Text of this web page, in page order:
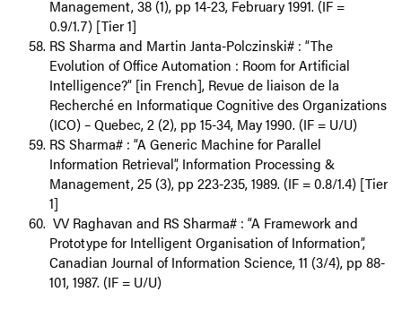
Management, 38 (1), pp 14-23, February 1991. (IF =
0.9/1.7) [Tier 1]
RS Sharma and Martin Janta-Polczinski# : “The
Evolution of Office Automation : Room for Artificial
Intelligence?” [in French], Revue de liaison de la
Recherché en Informatique Cognitive des Organizations
(ICO) – Quebec, 2 (2), pp 15-34, May 1990. (IF = U/U)
RS Sharma# : “A Generic Machine for Parallel
Information Retrieval”, Information Processing &
Management, 25 (3), pp 223-235, 1989. (IF = 0.8/1.4) [Tier
1]
VV Raghavan and RS Sharma# : “A Framework and
Prototype for Intelligent Organisation of Information”,
Canadian Journal of Information Science, 11 (3/4), pp 88-
101, 1987. (IF = U/U)